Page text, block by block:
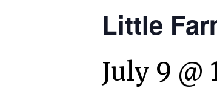
Little
July 9 @